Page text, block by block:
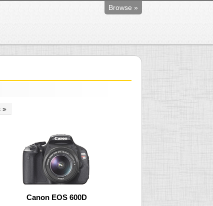
Browse »
»
Canon EOS 600D